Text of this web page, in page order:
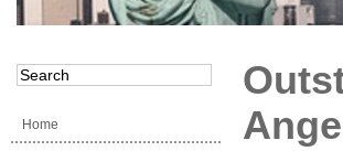
Home